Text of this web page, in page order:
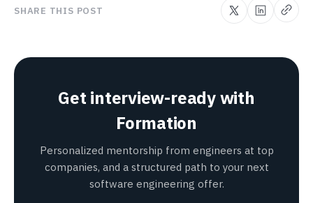
SHARE THIS POST
Get interview-ready with
Formation
Personalized mentorship from engineers at top
companies, and a structured path to your next
software engineering offer.